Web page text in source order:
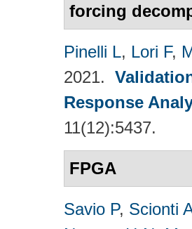
forcing
Pinelli L, Lori F,
2021.
Response
11(12):5437.
FPGA
Savio P, Scionti